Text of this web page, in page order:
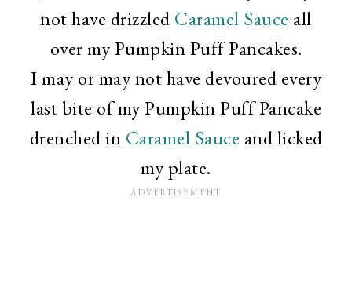
not have drizzled Caramel Sauce all
over my Pumpkin Puff Pancakes.
I may or may not have devoured every
last bite of my Pumpkin Puff Pancake
drenched in Caramel Sauce and licked
my plate.